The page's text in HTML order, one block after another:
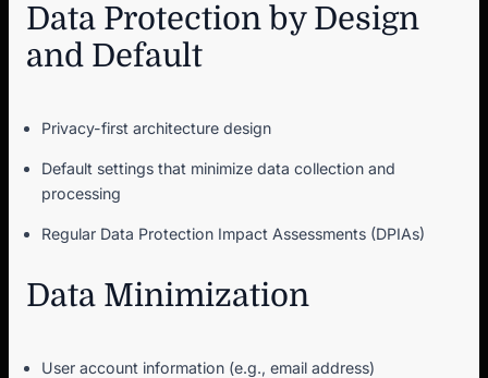
Data Protection by Design
and Default
Privacy-first architecture design
Default settings that minimize data collection and
processing
Regular Data Protection Impact Assessments (DPIAs)
Data Minimization
User account information (e.g., email address)